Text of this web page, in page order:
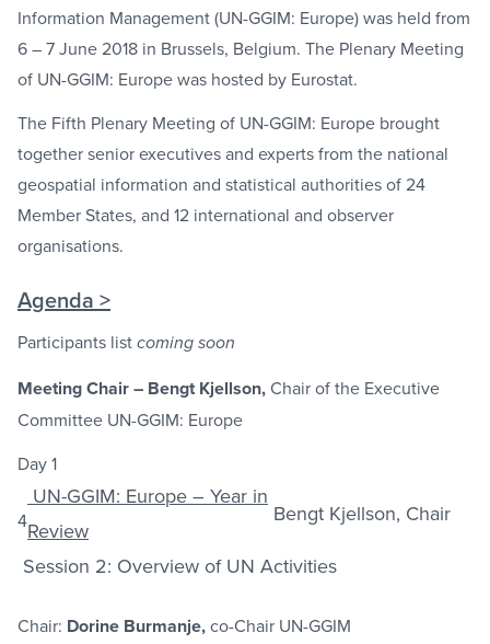
Information Management (UN-GGIM: Europe) was held from
6 – 7 June 2018 in Brussels, Belgium. The Plenary Meeting
of UN-GGIM: Europe was hosted by Eurostat.
The Fifth Plenary Meeting of UN-GGIM: Europe brought
together senior executives and experts from the national
geospatial information and statistical authorities of 24
Member States, and 12 international and observer
organisations.
Agenda >
Participants list coming soon
Meeting Chair – Bengt Kjellson,Chair of the Executive
Committee UN-GGIM: Europe
Day 1
4
UN-GGIM: Europe – Year in
Review
Bengt Kjellson, Chair
Session 2: Overview of UN Activities
Chair: Dorine Burmanje,co-Chair UN-GGIM